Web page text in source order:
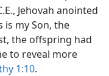
Jehovah anointed
is my Son, the
the offspring had
to reveal more
1:10.